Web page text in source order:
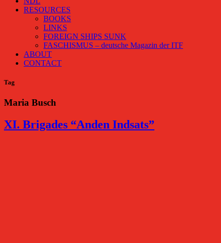
RESOURCES
BOOKS
LINKS
FOREIGN SHIPS SUNK
FASCHISMUS – deutsche Magazin der ITF
ABOUT
CONTACT
Tag
Maria Busch
XI. Brigades “Anden Indsats”